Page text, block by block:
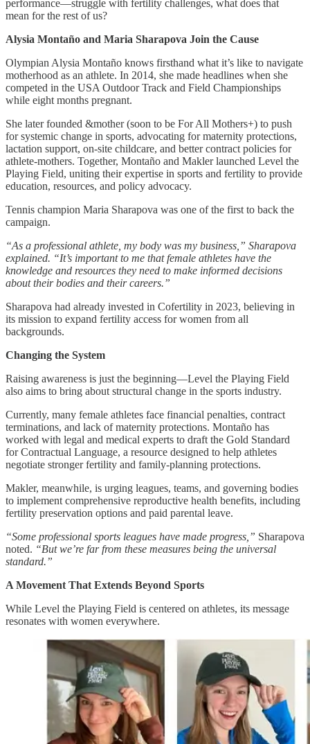
performance—struggle with fertility challenges, what does that
mean for the rest of us?
Alysia Montaño and Maria Sharapova Join the Cause
Olympian Alysia Montaño knows firsthand what it’s like to navigate
motherhood as an athlete. In 2014, she made headlines when she
competed in the USA Outdoor Track and Field Championships
while eight months pregnant.
She later founded &mother (soon to be For All Mothers+) to push
for systemic change in sports, advocating for maternity protections,
lactation support, on-site childcare, and better contract policies for
athlete-mothers. Together, Montaño and Makler launched Level the
Playing Field, uniting their expertise in sports and fertility to provide
education, resources, and policy advocacy.
Tennis champion Maria Sharapova was one of the first to back the
campaign.
“As a professional athlete, my body was my business,” Sharapova
explained. “It’s important to me that female athletes have the
knowledge and resources they need to make informed decisions
about their bodies and their careers.”
Sharapova had already invested in Cofertility in 2023, believing in
its mission to expand fertility access for women from all
backgrounds.
Changing the System
Raising awareness is just the beginning—Level the Playing Field
also aims to bring about structural change in the sports industry.
Currently, many female athletes face financial penalties, contract
terminations, and lack of maternity protections. Montaño has
worked with legal and medical experts to draft the Gold Standard
for Contractual Language, a resource designed to help athletes
negotiate stronger fertility and family-planning protections.
Makler, meanwhile, is urging leagues, teams, and governing bodies
to implement comprehensive reproductive health benefits, including
fertility preservation options and paid parental leave.
“Some professional sports leagues have made progress,” Sharapova
noted. “But we’re far from these measures being the universal
standard.”
A Movement That Extends Beyond Sports
While Level the Playing Field is centered on athletes, its message
resonates with women everywhere.